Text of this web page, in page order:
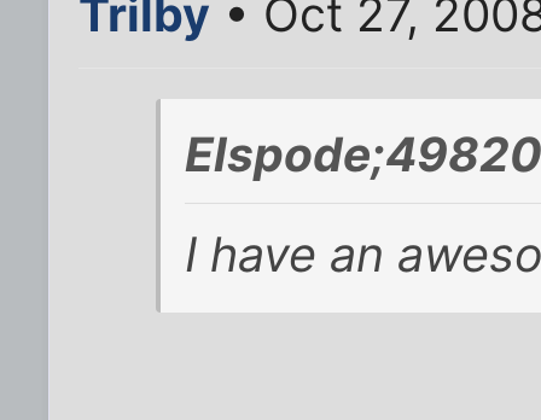
Trilby • Oct 27,
I have an